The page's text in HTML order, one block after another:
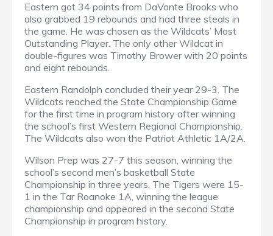
Eastern got 34 points from DaVonte Brooks who
also grabbed 19 rebounds and had three steals in
the game. He was chosen as the Wildcats’ Most
Outstanding Player. The only other Wildcat in
double-figures was Timothy Brower with 20 points
and eight rebounds.
Eastern Randolph concluded their year 29-3. The
Wildcats reached the State Championship Game
for the first time in program history after winning
the school’s first Western Regional Championship.
The Wildcats also won the Patriot Athletic 1A/2A.
Wilson Prep was 27-7 this season, winning the
school’s second men’s basketball State
Championship in three years. The Tigers were 15-
1 in the Tar Roanoke 1A, winning the league
championship and appeared in the second State
Championship in program history.